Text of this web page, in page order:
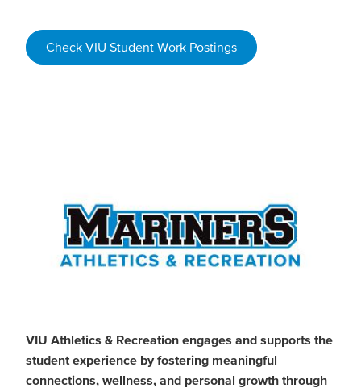
Check VIU Student Work Postings
VIU Athletics & Recreation engages and supports the
student experience by fostering meaningful
connections, wellness, and personal growth through